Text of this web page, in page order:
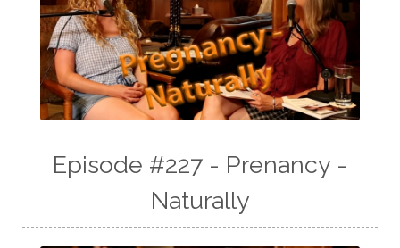
Episode #227 - Prenancy -
Naturally